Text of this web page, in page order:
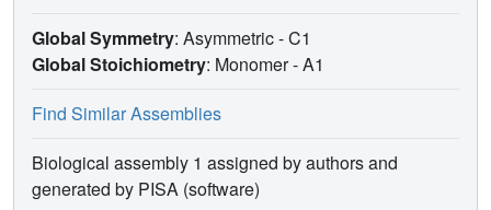
Global Symmetry: Asymmetric - C1
Global Stoichiometry: Monomer -A1
Find Similar Assemblies
Biological assembly 1 assigned by authors and
generated by PISA (software)